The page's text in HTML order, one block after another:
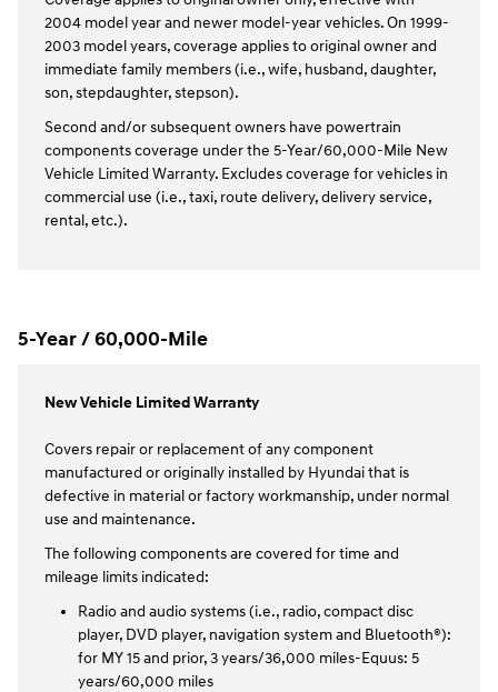
2004 model year and newer model-year vehicles. On 1999-
2003 model years, coverage applies to original owner and
immediate family members (i.e., wife, husband, daughter,
son, stepdaughter, stepson).
Second and/or subsequent owners have powertrain
components coverage under the 5-Year/60,000-Mile New
Vehicle Limited Warranty. Excludes coverage for vehicles in
commercial use (i.e., taxi, route delivery, delivery service,
rental, etc.).
5-Year / 60,000-Mile
New Vehicle Limited Warranty
Covers repair or replacement of any component
manufactured or originally installed by Hyundai that is
defective in material or factory workmanship, under normal
use and maintenance.
The following components are covered for time and
mileage limits indicated:
Radio and audio systems (i.e., radio, compact disc
player, DVD player, navigation system and Bluetooth®):
for MY 15 and prior, 3 years/36,000 miles-Equus: 5
years/60,000 miles